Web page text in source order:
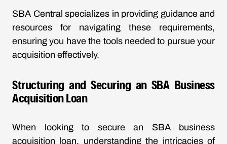
SBA Central specializes in providing guidance and
resources for navigating these requirements,
ensuring you have the tools needed to pursue your
acquisition effectively.
Structuring and Securing an SBA Business
Acquisition Loan
When looking to secure an SBA business
acquisition loan, understanding the intricacies of